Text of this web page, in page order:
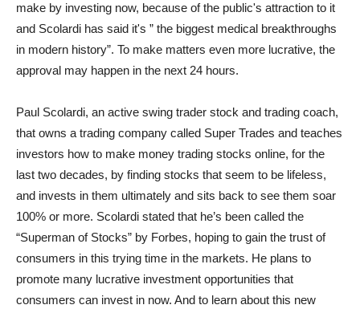
make by investing now, because of the public's attraction to it
and Scolardi has said it's ” the biggest medical breakthroughs
in modern history”. To make matters even more lucrative, the
approval may happen in the next 24 hours.
Paul Scolardi, an active swing trader stock and trading coach,
that owns a trading company called Super Trades and teaches
investors how to make money trading stocks online, for the
last two decades, by finding stocks that seem to be lifeless,
and invests in them ultimately and sits back to see them soar
100% or more. Scolardi stated that he’s been called the
“Superman of Stocks” by Forbes, hoping to gain the trust of
consumers in this trying time in the markets. He plans to
promote many lucrative investment opportunities that
consumers can invest in now. And to learn about this new